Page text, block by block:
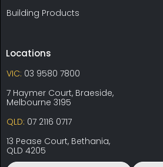
Building Products
Locations
VIC: 03 9580 7800
7 Haymer Court, Braeside,
Melbourne 3195
QLD: 07 2116 0717
13 Pease Court, Bethania,
QLD 4205